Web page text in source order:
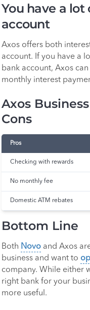
You have a lot
account
Axos offers both
account. If you have a
bank account, Axos
monthly interest
Axos
Cons
Pros
Checking with rewards
No monthly fee
Domestic ATM rebates
Bottom Line
Both Novo and Axos
business and want to
company. While either
right bank for your
more useful.